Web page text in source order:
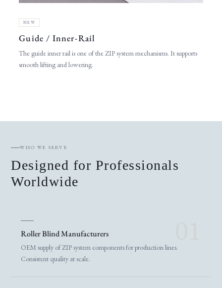
NEW
Guide / Inner-Rail
The guide inner rail is one of the ZIP system mechanisms. It supports
smooth lifting and lowering.
WHO WE SERVE
Designed for Professionals
Worldwide
Roller Blind Manufacturers
OEM supply of ZIP system components for production lines.
Consistent quality at scale.